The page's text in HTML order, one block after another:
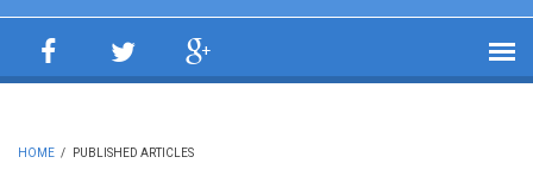
HOME / PUBLISHED ARTICLES